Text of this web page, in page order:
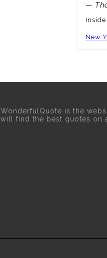
—
Inside
New
WonderfulQuote is the
will find the best quotes on